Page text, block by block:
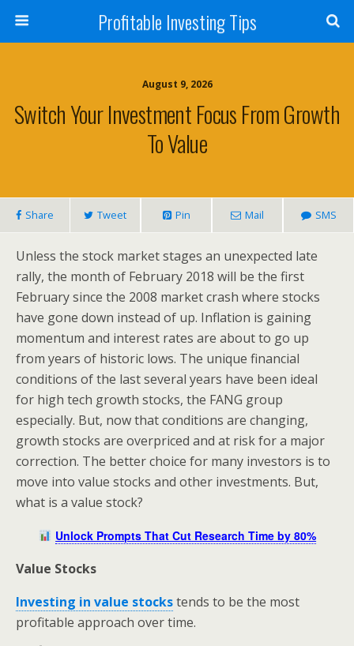
Profitable Investing Tips
August 9, 2026
Switch Your Investment Focus From Growth
To Value
Share Tweet Pin Mail SMS
Unless the stock market stages an unexpected late
rally, the month of February 2018 will be the first
February since the 2008 market crash where stocks
have gone down instead of up. Inflation is gaining
momentum and interest rates are about to go up
from years of historic lows. The unique financial
conditions of the last several years have been ideal
for high tech growth stocks, the FANG group
especially. But, now that conditions are changing,
growth stocks are overpriced and at risk for a major
correction. The better choice for many investors is to
move into value stocks and other investments. But,
what is a value stock?
Unlock Prompts That Cut Research Time by 80%
Value Stocks
Investing in value stockstends to be the most
profitable approach over time.